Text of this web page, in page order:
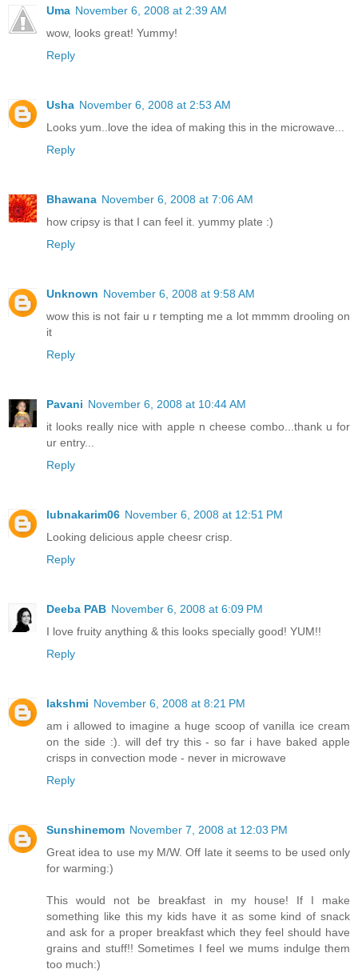
Uma November 6, 2008 at 2:39 AM
wow, looks great! Yummy!
Reply
Usha November 6, 2008 at 2:53 AM
Looks yum..love the idea of making this in the microwave...
Reply
Bhawana November 6, 2008 at 7:06 AM
how cripsy is that I can feel it. yummy plate :)
Reply
Unknown November 6, 2008 at 9:58 AM
wow this is not fair u r tempting me a lot mmmm drooling on
it
Reply
Pavani November 6, 2008 at 10:44 AM
it looks really nice with apple n cheese combo...thank u for
ur entry...
Reply
lubnakarim06 November 6, 2008 at 12:51 PM
Looking delicious apple cheesr crisp.
Reply
Deeba PAB November 6, 2008 at 6:09 PM
I love fruity anything & this looks specially good! YUM!!
Reply
lakshmi November 6, 2008 at 8:21 PM
am i allowed to imagine a huge scoop of vanilla ice cream
on the side :). will def try this - so far i have baked apple
crisps in convection mode - never in microwave
Reply
Sunshinemom November 7, 2008 at 12:03 PM
Great idea to use my M/W. Off late it seems to be used only
for warming:)
This would not be breakfast in my house! If I make
something like this my kids have it as some kind of snack
and ask for a proper breakfast which they feel should have
grains and stuff!! Sometimes I feel we mums indulge them
too much:)